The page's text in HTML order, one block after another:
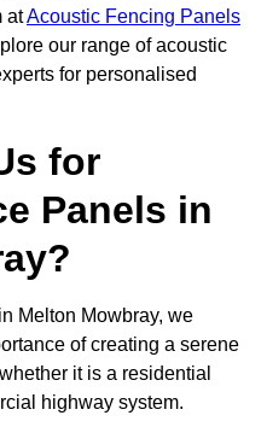
atAcoustic Fencing Panels
our range of acoustic
for personalised
for
Panels in
in Melton Mowbray, we
of creating a serene
it is a residential
highway system.